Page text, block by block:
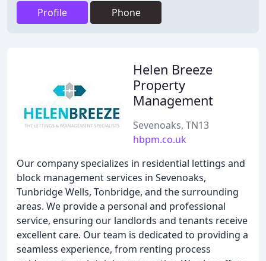
Profile Phone
Helen Breeze
Property
Management
Sevenoaks, TN13
hbpm.co.uk
Our company specializes in residential lettings and
block management services in Sevenoaks,
Tunbridge Wells, Tonbridge, and the surrounding
areas. We provide a personal and professional
service, ensuring our landlords and tenants receive
excellent care. Our team is dedicated to providing a
seamless experience, from renting process